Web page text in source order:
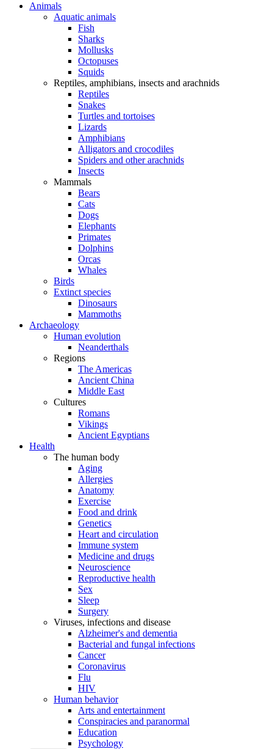
Animals
Aquatic animals
Fish
Sharks
Mollusks
Octopuses
Squids
Reptiles, amphibians, insects and arachnids
Reptiles
Snakes
Turtles and tortoises
Lizards
Amphibians
Alligators and crocodiles
Spiders and other arachnids
Insects
Mammals
Bears
Cats
Dogs
Elephants
Primates
Dolphins
Orcas
Whales
Birds
Extinct species
Dinosaurs
Mammoths
Archaeology
Human evolution
Neanderthals
Regions
The Americas
Ancient China
Middle East
Cultures
Romans
Vikings
Ancient Egyptians
Health
The human body
Aging
Allergies
Anatomy
Exercise
Food and drink
Genetics
Heart and circulation
Immune system
Medicine and drugs
Neuroscience
Reproductive health
Sex
Sleep
Surgery
Viruses, infections and disease
Alzheimer's and dementia
Bacterial and fungal infections
Cancer
Coronavirus
Flu
HIV
Human behavior
Arts and entertainment
Conspiracies and paranormal
Education
Psychology